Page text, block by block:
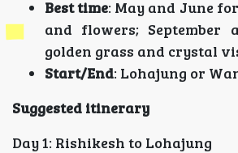
Best time: May and June
and flowers; September
golden grass and crystal
Start/End: Lohajung or
Suggested itinerary
Day 1: Rishikesh to Lohajung